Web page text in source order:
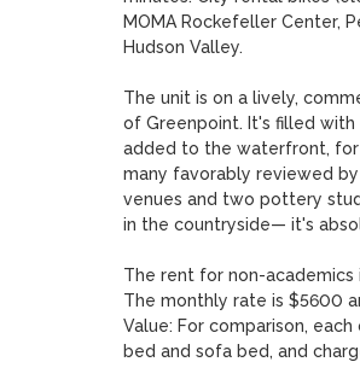
MOMA Rockefeller Center,
Hudson Valley.
The unit is on a lively,
of Greenpoint. It's filled
added to the waterfront, for
many favorably reviewed
venues and two pottery
in the countryside— it's
The rent for non-
The monthly rate is $5600
Value: For comparison,
bed and sofa bed, and